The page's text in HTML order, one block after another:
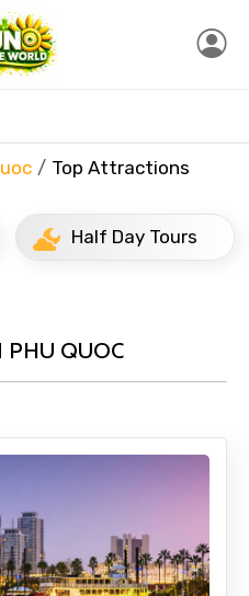
Top Attractions
Half Day Tours
PHU QUOC